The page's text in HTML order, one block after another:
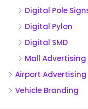
Digital Pole
Digital Pylon
Digital SMD
Mall Advertising
Airport Advertising
Vehicle Branding